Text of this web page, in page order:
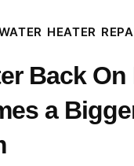
HEATER
Back
a